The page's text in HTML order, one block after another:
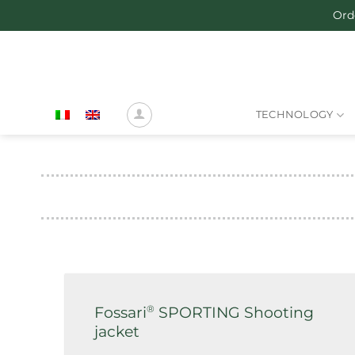
to
TECHNOLOGY
Fossari® SPORTING Shooting
jacket